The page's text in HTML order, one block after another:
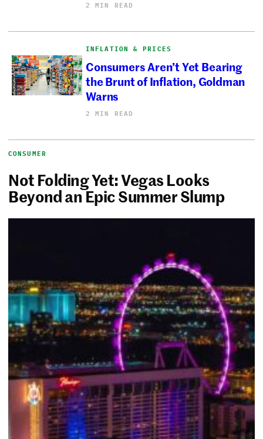
2 MIN READ
INFLATION & PRICES
Consumers Aren’t Yet Bearing
the Brunt of Inflation, Goldman
Warns
2 MIN READ
CONSUMER
Not Folding Yet: Vegas Looks
Beyond an Epic Summer Slump